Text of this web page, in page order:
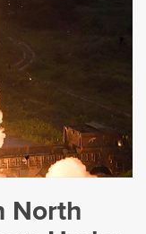
North